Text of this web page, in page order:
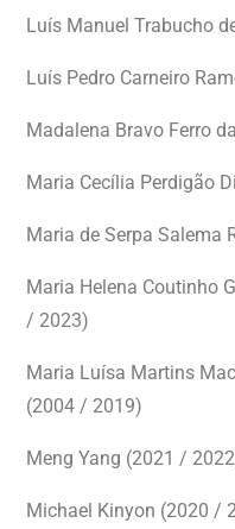
Luís Manuel Trabucho
Luís Pedro Carneiro
Madalena Bravo Ferro
Maria Cecília Perdigão
Maria de Serpa Salema
Maria Helena Coutinho
/ 2023)
Maria Luísa Martins
(2004 / 2019)
Meng Yang (2021 /
Michael Kinyon (2020 /